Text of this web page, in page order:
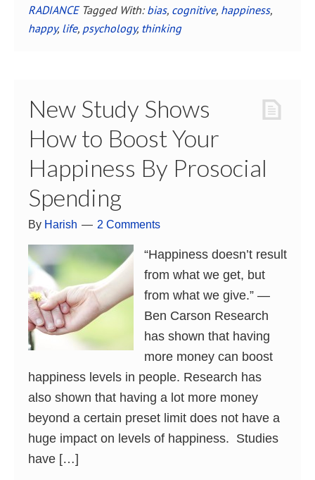
RADIANCE Tagged With: bias, cognitive, happiness,
happy, life, psychology, thinking
New Study Shows
How to Boost Your
Happiness By Prosocial
Spending
By Harish 2 Comments
“Happiness doesn’t result
from what we get, but
from what we give.” ―
Ben Carson Research
has shown that having
more money can boost
happiness levels in people. Research has
also shown that having a lot more money
beyond a certain preset limit does not have a
huge impact on levels of happiness. Studies
have […]